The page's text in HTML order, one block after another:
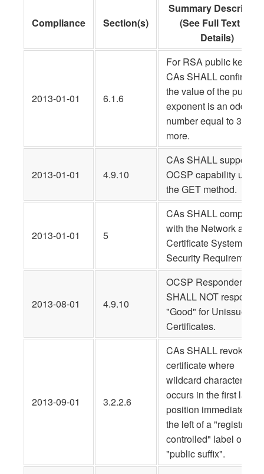
Compliance Section(s)
Summary
(See Full Text for
Details)
2013-01-01 6.1.6
For RSA public keys,
CAs SHALL confirm
the value of the public
exponent is an odd
number equal to 3 or
more.
2013-01-01 4.9.10
CAs SHALL support an
OCSP capability using
the GET method.
2013-01-01 5
CAs SHALL comply
with the Network and
Certificate System
Security Requirements.
2013-08-01 4.9.10
OCSP Responders
SHALL NOT respond
"Good" for Unissued
Certificates.
2013-09-01 3.2.2.6
CAs SHALL revoke
certificate where
wildcard character
occurs in the first label
position immediately to
the left of a "registry-
controlled" label or
"public suffix".